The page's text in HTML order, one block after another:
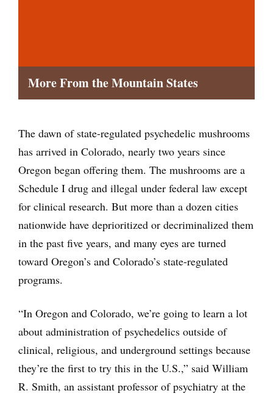
More From the Mountain States
The dawn of state-regulated psychedelic mushrooms
has arrived in Colorado, nearly two years since
Oregon began offering them. The mushrooms are a
Schedule I drug and illegal under federal law except
for clinical research. But more than a dozen cities
nationwide have deprioritized or decriminalized them
in the past five years, and many eyes are turned
toward Oregon’s and Colorado’s state-regulated
programs.
“In Oregon and Colorado, we’re going to learn a lot
about administration of psychedelics outside of
clinical, religious, and underground settings because
they’re the first to try this in the U.S.,” said William
R. Smith, an assistant professor of psychiatry at the